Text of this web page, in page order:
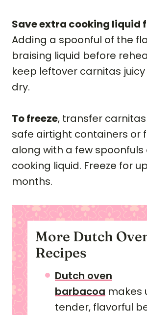
Save extra cooking liquid
Adding a spoonful of the
braising liquid before
keep leftover carnitas
dry.
To freeze, transfer
safe airtight containers or
along with a few spoonfuls
cooking liquid. Freeze for
months.
More Dutch
Recipes
Dutch oven
barbacoa makes
tender, flavorful